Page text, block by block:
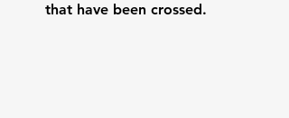
that have been crossed.